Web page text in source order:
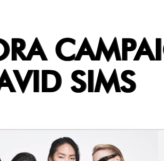
SIMS